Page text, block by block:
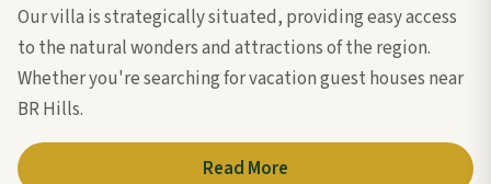
Our villa is strategically situated, providing easy access
to the natural wonders and attractions of the region.
Whether you're searching for vacation guest houses near
BR Hills.
Read More